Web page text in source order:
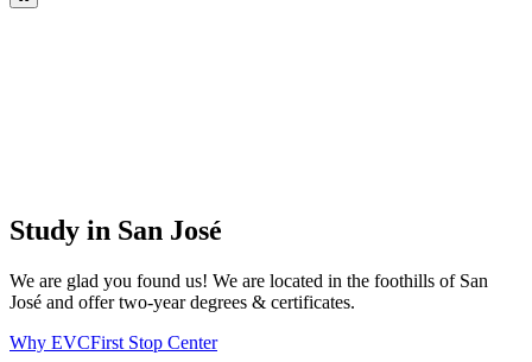
Study in San José
We are glad you found us! We are located in the foothills of San
José and offer two-year degrees & certificates.
Why EVCFirst Stop Center